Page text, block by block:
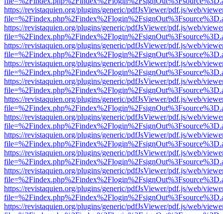
https://revistaquien.org/plugins/generic/pdfJsViewer/pdf.js/web/
https://revistaquien.org/plugins/generic/pdfJsViewer/pdf.js/web/
https://revistaquien.org/plugins/generic/pdfJsViewer/pdf.js/web/
https://revistaquien.org/plugins/generic/pdfJsViewer/pdf.js/web/
https://revistaquien.org/plugins/generic/pdfJsViewer/pdf.js/web/
https://revistaquien.org/plugins/generic/pdfJsViewer/pdf.js/web/
https://revistaquien.org/plugins/generic/pdfJsViewer/pdf.js/web/
https://revistaquien.org/plugins/generic/pdfJsViewer/pdf.js/web/
https://revistaquien.org/plugins/generic/pdfJsViewer/pdf.js/web/
https://revistaquien.org/plugins/generic/pdfJsViewer/pdf.js/web/
https://revistaquien.org/plugins/generic/pdfJsViewer/pdf.js/web/
https://revistaquien.org/plugins/generic/pdfJsViewer/pdf.js/web/